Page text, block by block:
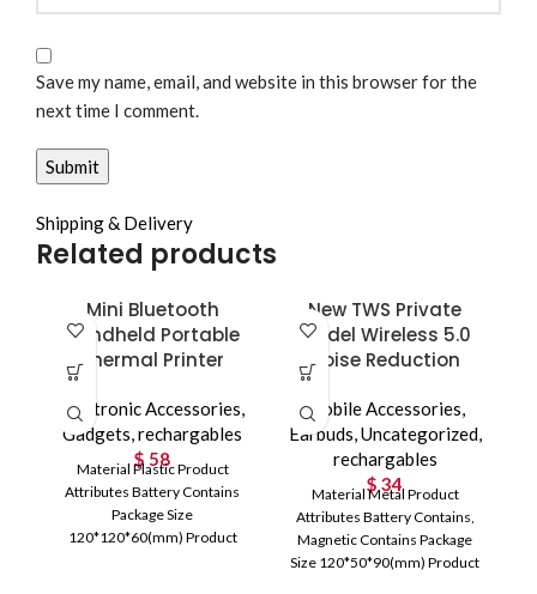
Save my name, email, and website in this browser for the
next time I comment.
Shipping & Delivery
Related products
Mini Bluetooth
Handheld Portable
Thermal Printer
Electronic Accessories,
Gadgets,rechargables
$ 58
Material Plastic Product
Attributes Battery Contains
Package Size
120*120*60(mm) Product
New TWS Private
Model Wireless 5.0
Noise Reduction
Mobile Accessories,
Earbuds,Uncategorized,
rechargables
$ 34
Material Metal Product
Attributes Battery Contains,
Magnetic Contains Package
Size 120*50*90(mm) Product